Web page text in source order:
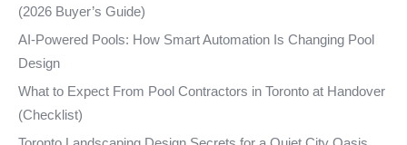
(2026 Buyer’s Guide)
AI-Powered Pools: How Smart Automation Is Changing Pool
Design
What to Expect From Pool Contractors in Toronto at Handover
(Checklist)